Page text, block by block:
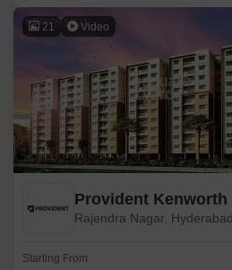
21 Video
Provident Kenworth
Rajendra Nagar, Hyderabad
Starting From